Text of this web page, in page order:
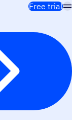
Free trial